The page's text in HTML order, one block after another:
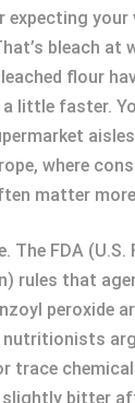
expecting your
bleach at
flour
little faster.
where
matter
The FDA
rules that
peroxide
nutritionists
trace
slightly bitter